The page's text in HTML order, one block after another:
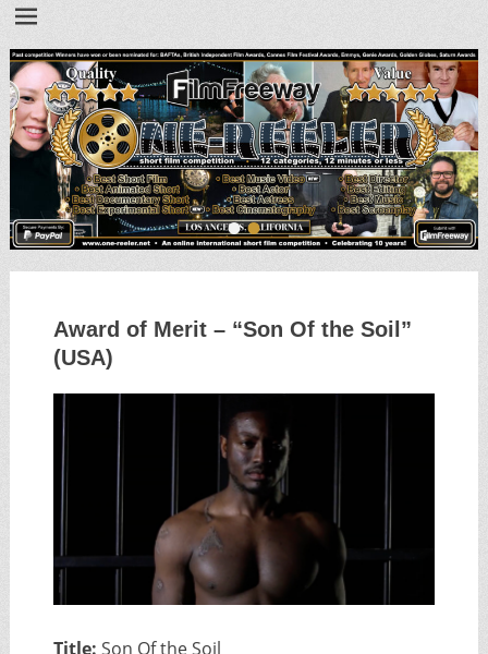
••
Award of Merit – “Son Of the Soil”
(USA)
Title: Son Of the Soil